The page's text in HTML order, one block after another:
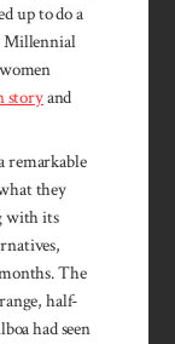
up to do a
Millennial
storyand
remarkable
they
with its
The
half-
had seen